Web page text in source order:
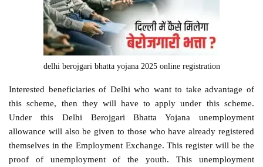
delhi berojgari bhatta yojana 2025 online registration
Interested beneficiaries of Delhi who want to take advantage of
this scheme, then they will have to apply under this scheme.
Under this Delhi Berojgari Bhatta Yojana unemployment
allowance will also be given to those who have already registered
themselves in the Employment Exchange. This register will be the
proof of unemployment of the youth. This unemployment